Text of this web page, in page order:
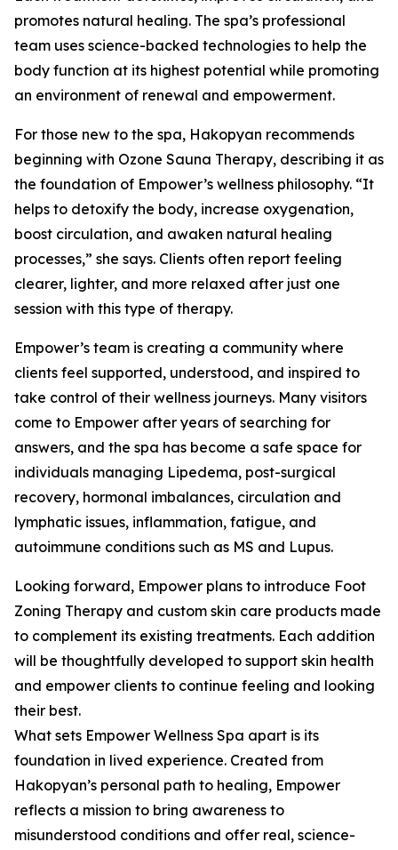
promotes natural healing. The spa’s professional
team uses science-backed technologies to help the
body function at its highest potential while promoting
an environment of renewal and empowerment.
For those new to the spa, Hakopyan recommends
beginning with Ozone Sauna Therapy, describing it as
the foundation of Empower’s wellness philosophy. “It
helps to detoxify the body, increase oxygenation,
boost circulation, and awaken natural healing
processes,” she says. Clients often report feeling
clearer, lighter, and more relaxed after just one
session with this type of therapy.
Empower’s team is creating a community where
clients feel supported, understood, and inspired to
take control of their wellness journeys. Many visitors
come to Empower after years of searching for
answers, and the spa has become a safe space for
individuals managing Lipedema, post-surgical
recovery, hormonal imbalances, circulation and
lymphatic issues, inflammation, fatigue, and
autoimmune conditions such as MS and Lupus.
Looking forward, Empower plans to introduce Foot
Zoning Therapy and custom skin care products made
to complement its existing treatments. Each addition
will be thoughtfully developed to support skin health
and empower clients to continue feeling and looking
their best.
What sets Empower Wellness Spa apart is its
foundation in lived experience. Created from
Hakopyan’s personal path to healing, Empower
reflects a mission to bring awareness to
misunderstood conditions and offer real, science-